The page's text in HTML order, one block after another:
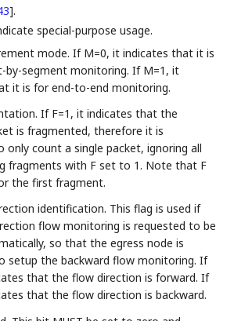
].
special-purpose usage.
mode. If M=0, it indicates that it is
by-segment monitoring. If M=1, it
it is for end-to-end monitoring.
If F=1, it indicates that the
is fragmented, therefore it is
only count a single packet, ignoring all
fragments with F set to 1. Note that F
the first fragment.
identification. This flag is used if
flow monitoring is requested to be
so that the egress node is
setup the backward flow monitoring. If
that the flow direction is forward. If
that the flow direction is backward.